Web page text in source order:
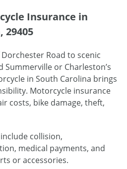
Insurance in
29405
Road to scenic
or Charleston’s
in South Carolina brings
Motorcycle insurance
costs, bike damage, theft,
collision,
medical payments, and
or accessories.